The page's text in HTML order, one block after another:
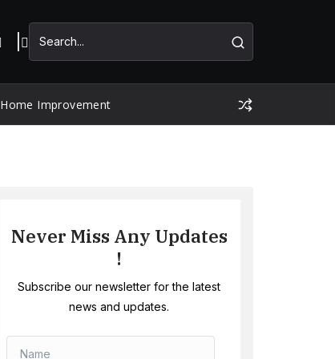
Home Improvement
Never Miss Any Updates
!
Subscribe our newsletter for the latest
news and updates.